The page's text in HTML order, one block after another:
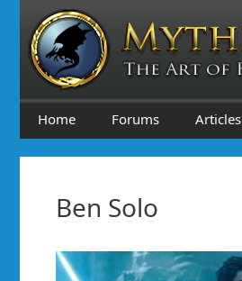
content
Home Forums Articles
Ben Solo